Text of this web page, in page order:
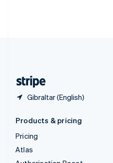
Gibraltar (English)
Products & pricing
Pricing
Atlas